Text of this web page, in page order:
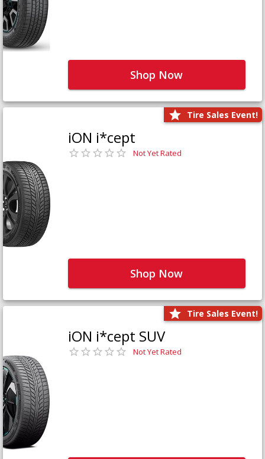
Shop Now
Tire Sales Event!
iON i*cept
Not Yet Rated
Shop Now
Tire Sales Event!
iON i*cept SUV
Not Yet Rated